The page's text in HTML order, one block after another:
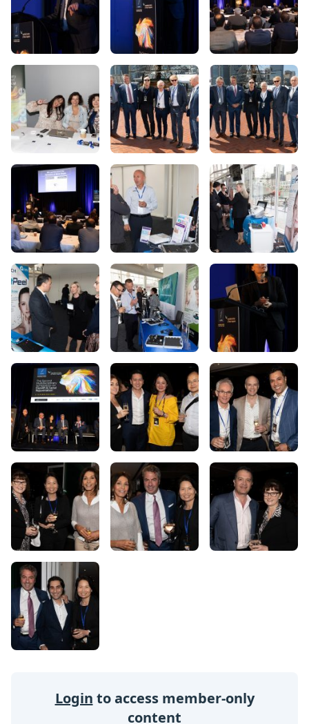
Login to access member-only
content